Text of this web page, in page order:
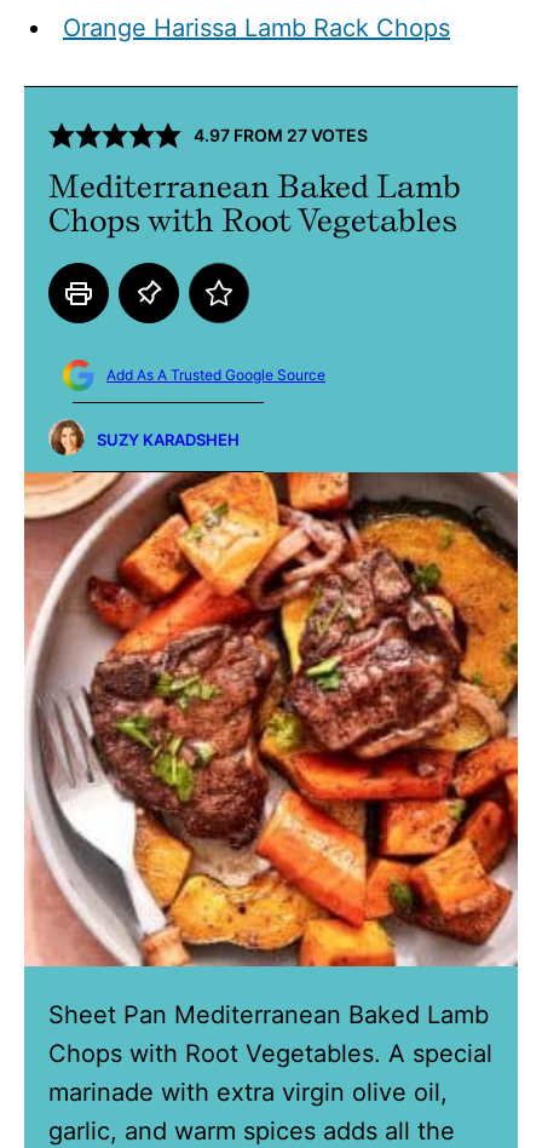
Orange Harissa Lamb Rack Chops
4.97 FROM 27VOTES
Mediterranean Baked Lamb
Chops with Root Vegetables
Add As A Trusted Google Source
SUZY KARADSHEH
Sheet Pan Mediterranean Baked Lamb
Chops with Root Vegetables. A special
marinade with extra virgin olive oil,
garlic, and warm spices adds all the